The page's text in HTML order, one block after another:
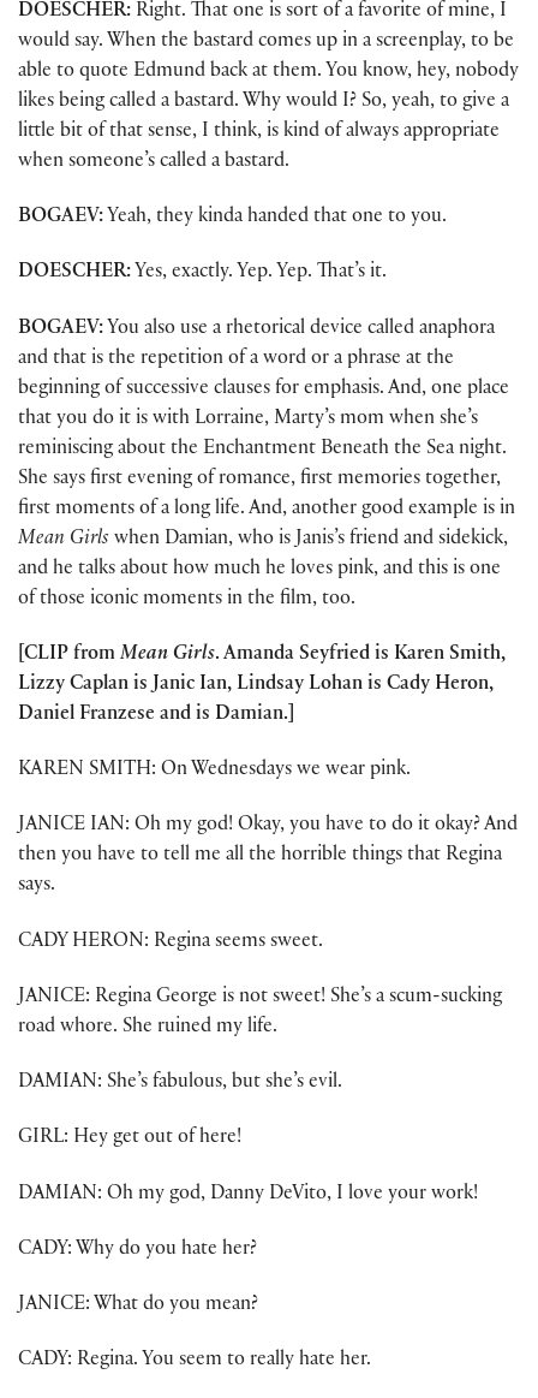
DOESCHER: Right. That one is sort of a favorite of mine, I
would say. When the bastard comes up in a screenplay, to be
able to quote Edmund back at them. You know, hey, nobody
likes being called a bastard. Why would I? So, yeah, to give a
little bit of that sense, I think, is kind of always appropriate
when someone’s called a bastard.
BOGAEV: Yeah, they kinda handed that one to you.
DOESCHER: Yes, exactly. Yep. Yep. That’s it.
BOGAEV: You also use a rhetorical device called anaphora
and that is the repetition of a word or a phrase at the
beginning of successive clauses for emphasis. And, one place
that you do it is with Lorraine, Marty’s mom when she’s
reminiscing about the Enchantment Beneath the Sea night.
She says first evening of romance, first memories together,
first moments of a long life. And, another good example is in
Mean Girls when Damian, who is Janis’s friend and sidekick,
and he talks about how much he loves pink, and this is one
of those iconic moments in the film, too.
[CLIP from Mean Girls. Amanda Seyfried is Karen Smith,
Lizzy Caplan is Janic Ian, Lindsay Lohan is Cady Heron,
Daniel Franzese and is Damian.]
KAREN SMITH: On Wednesdays we wear pink.
JANICE IAN: Oh my god! Okay, you have to do it okay? And
then you have to tell me all the horrible things that Regina
says.
CADY HERON: Regina seems sweet.
JANICE: Regina George is not sweet! She’s a scum-sucking
road whore. She ruined my life.
DAMIAN: She’s fabulous, but she’s evil.
GIRL: Hey get out of here!
DAMIAN: Oh my god, Danny DeVito, I love your work!
CADY: Why do you hate her?
JANICE: What do you mean?
CADY: Regina. You seem to really hate her.